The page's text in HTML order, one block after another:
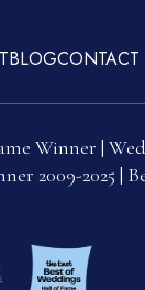
BLOGCONTACT
Winner |
2009-2025 |